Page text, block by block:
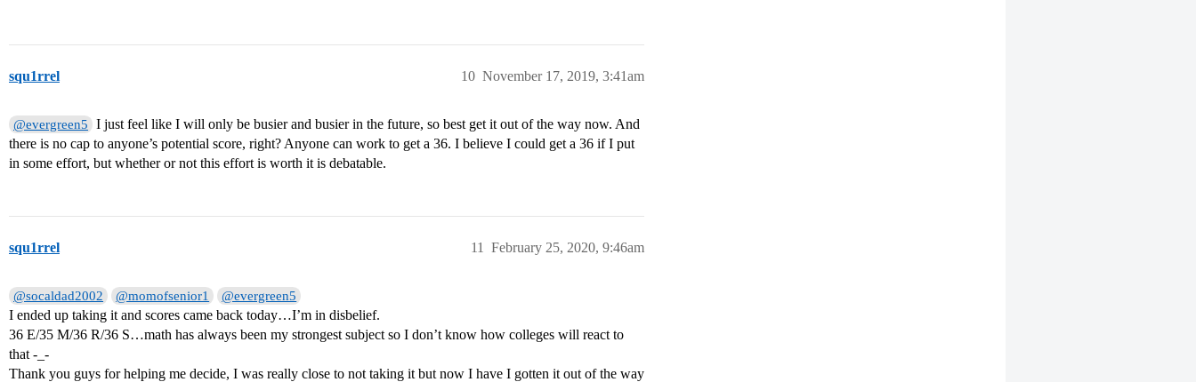
squ1rrel November 17, 2019, 3:41am
10
@evergreen5
I just feel like I will only be busier and busier in the future, so best get it out of the way now. And
there is no cap to anyone’s potential score, right? Anyone can work to get a 36. I believe I could get a 36 if I put
in some effort, but whether or not this effort is worth it is debatable.
squ1rrel February 25, 2020, 9:46am
11
@socaldad2002 @momofsenior1 @evergreen5
I ended up taking it and scores came back today…I’m in disbelief.
36 E/35 M/36 R/36 S…math has always been my strongest subject so I don’t know how colleges will react to
that -_-
Thank you guys for helping me decide, I was really close to not taking it but now I have I gotten it out of the way